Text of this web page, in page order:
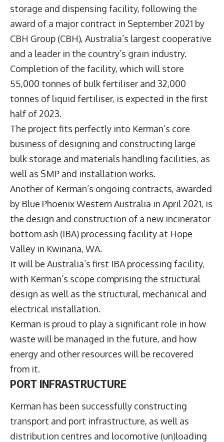
storage and dispensing facility, following the
award of a major contract in September 2021 by
CBH Group (CBH), Australia’s largest cooperative
and a leader in the country’s grain industry.
Completion of the facility, which will store
55,000 tonnes of bulk fertiliser and 32,000
tonnes of liquid fertiliser, is expected in the first
half of 2023.
The project fits perfectly into Kerman’s core
business of designing and constructing large
bulk storage and materials handling facilities, as
well as SMP and installation works.
Another of Kerman’s ongoing contracts, awarded
by Blue Phoenix Western Australia in April 2021, is
the design and construction of a new incinerator
bottom ash (IBA) processing facility at Hope
Valley in Kwinana, WA.
It will be Australia’s first IBA processing facility,
with Kerman’s scope comprising the structural
design as well as the structural, mechanical and
electrical installation.
Kerman is proud to play a significant role in how
waste will be managed in the future, and how
energy and other resources will be recovered
from it.
PORT INFRASTRUCTURE
Kerman has been successfully constructing
transport and port infrastructure, as well as
distribution centres and locomotive (un)loading